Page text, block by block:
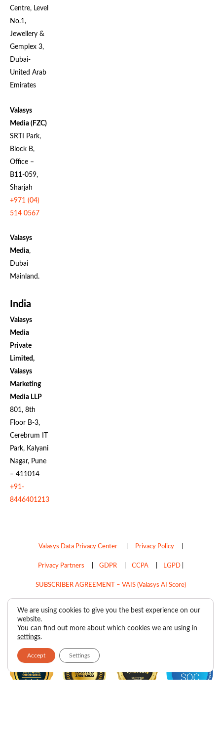
Centre, Level
No.1,
Jewellery &
Gemplex 3,
Dubai-
United Arab
Emirates
Valasys
Media (FZC)
SRTI Park,
Block B,
Office –
B11-059,
Sharjah
+971 (04)
514 0567
Valasys
Media,
Dubai
Mainland.
India
Valasys
Media
Private
Limited,
Valasys
Marketing
Media LLP
801, 8th
Floor B-3,
Cerebrum IT
Park, Kalyani
Nagar, Pune
– 411014
+91-
8446401213
Valasys Data Privacy Center| Privacy Policy|
Privacy Partners GDPR| CCPA| LGPD|
SUBSCRIBER AGREEMENT – VAIS (Valasys AI Score)
Copyright © 2026
We are using cookies to give you the best experience on our
website.
You can find out more about which cookies we are using in
settings.
Accept Settings